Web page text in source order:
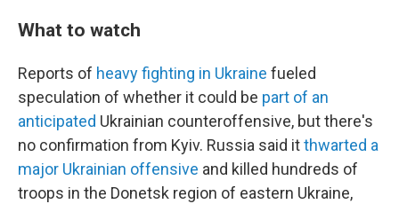
What to watch
Reports of heavy fighting in Ukraine fueled
speculation of whether it could be part of an
anticipated Ukrainian counteroffensive, but there's
no confirmation from Kyiv. Russia said itthwarted a
major Ukrainian offensive and killed hundreds of
troops in the Donetsk region of eastern Ukraine,